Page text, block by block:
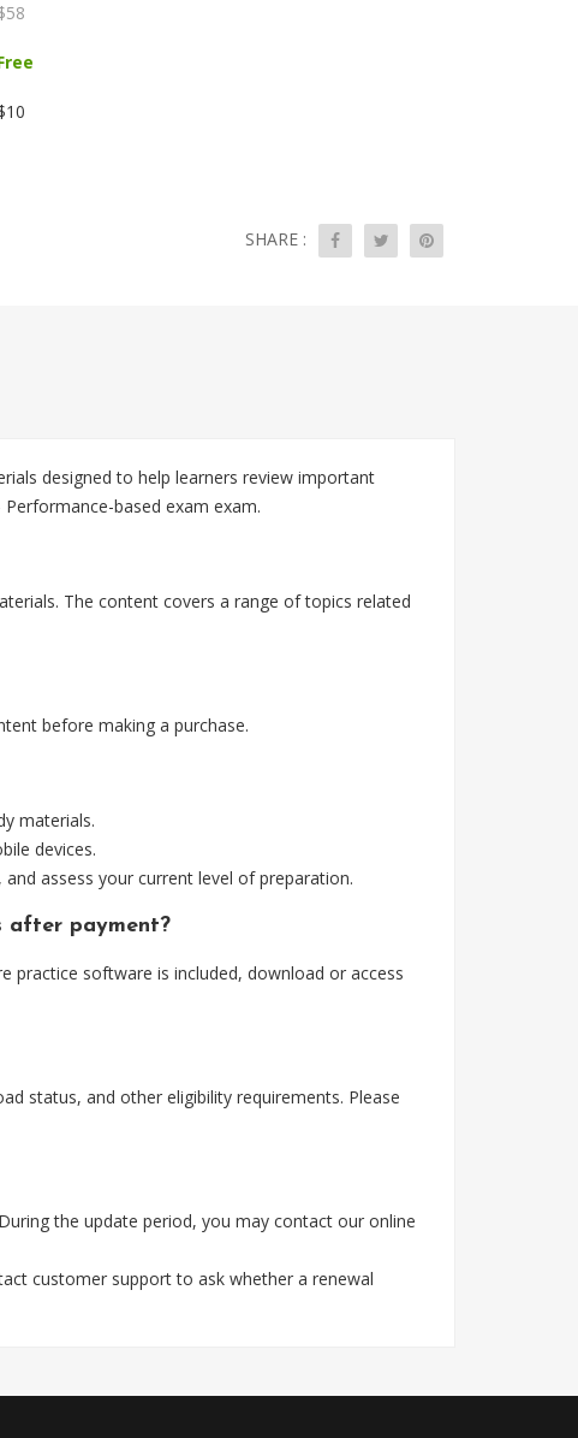
SHARE :
designed to help learners review important
based exam exam.
The content covers a range of topics related
before making a purchase.
materials.
devices.
assess your current level of preparation.
after payment?
practice software is included, download or access
status, and other eligibility requirements. Please
the update period, you may contact our online
customer support to ask whether a renewal